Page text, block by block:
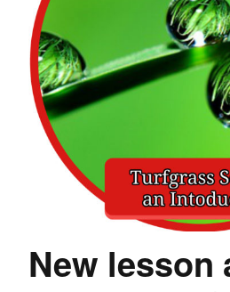
New lesson